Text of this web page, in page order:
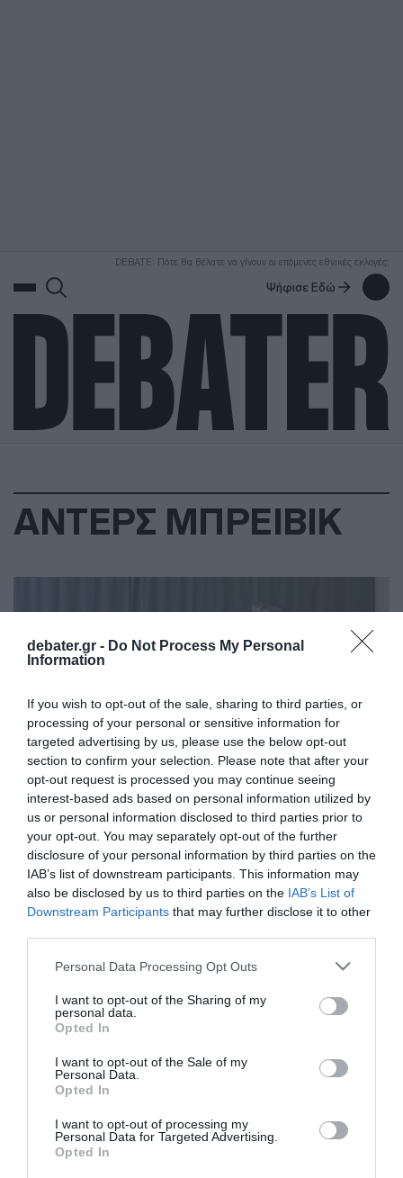
debater.gr - Do Not Process My Personal
Information
If you wish to opt-out of the sale, sharing to third parties, or
processing of your personal or sensitive information for
targeted advertising by us, please use the below opt-out
section to confirm your selection. Please note that after your
opt-out request is processed you may continue seeing
interest-based ads based on personal information utilized by
us or personal information disclosed to third parties prior to
your opt-out. You may separately opt-out of the further
disclosure of your personal information by third parties on the
IAB’s list of downstream participants. This information may
also be disclosed by us to third parties on the IAB’s List of
Downstream Participants that may further disclose it to other
Please note that this website/app uses one or more Google
not limited to your visit or usage behaviour. You may click to
grant or deny consent to Google and its third-party tags to
use your data for below specified purposes in below Google
consent section.
Personal Data Processing Opt Outs
I want to opt-out of the Sharing of my
personal data.
Opted In
I want to opt-out of the Sale of my
Personal Data.
Opted In
I want to opt-out of processing my
Personal Data for Targeted Advertising.
Opted In
DEBATE: Πότε θα θέλατε να γίνουν οι επόμενες εθνικές εκλογές;
Ψήφισε Εδώ
ΑΝΤΕΡΣ ΜΠΡΕΙΒΙΚ
ΔΙΕΘΝΗ
Τι αποφάσισε η εισαγγελία για το αίτημα
αποφυλάκισης του μακελάρη Άντερς
Μπρέιβικ
αποφυλακιστεί
20.01.2022 - 17:32